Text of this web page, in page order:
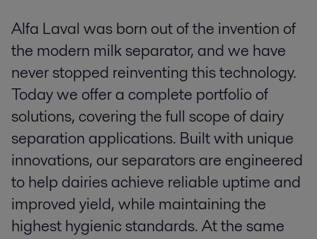
Alfa Laval was born out of the invention of
the modern milk separator, and we have
never stopped reinventing this technology.
Today we offer a complete portfolio of
solutions, covering the full scope of dairy
separation applications. Built with unique
innovations, our separators are engineered
to help dairies achieve reliable uptime and
improved yield, while maintaining the
highest hygienic standards. At the same